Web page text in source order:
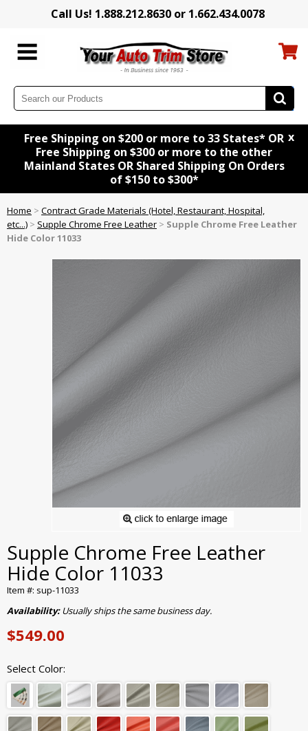
Call Us! 1.888.212.8630 or 1.662.434.0078
Free Shipping on $200 or more to 33 States* OR
Free Shipping on $300 or more to the other
Mainland States OR Shared Shipping On Orders
of $150 to $300*
x
Home > Contract Grade Materials (Hotel, Restaurant, Hospital,
etc...) > Supple Chrome Free Leather > Supple Chrome Free Leather
Hide Color 11033
Supple Chrome Free Leather
Hide Color 11033
Item #: sup-11033
Availability:Usually ships the same business day.
$549.00
Select Color: